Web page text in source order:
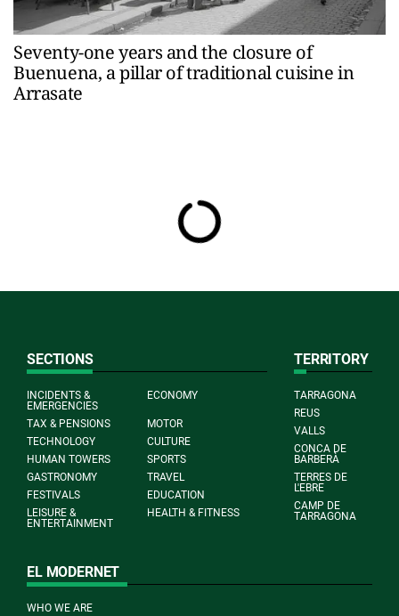
Seventy-one years and the closure of
Buenuena, a pillar of traditional cuisine in
Arrasate
SECTIONS
INCIDENTS &
EMERGENCIES
ECONOMY
TAX & PENSIONS
MOTOR
TECHNOLOGY
CULTURE
HUMAN TOWERS
SPORTS
GASTRONOMY
TRAVEL
FESTIVALS
EDUCATION
LEISURE &
ENTERTAINMENT
HEALTH & FITNESS
TERRITORY
TARRAGONA
REUS
VALLS
CONCA DE
BARBERÀ
TERRES DE
L'EBRE
CAMP DE
TARRAGONA
EL MODERNET
WHO WE ARE